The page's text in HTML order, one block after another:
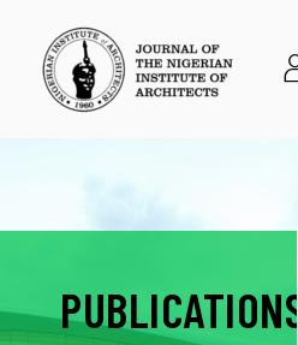
PUBLICATIONS